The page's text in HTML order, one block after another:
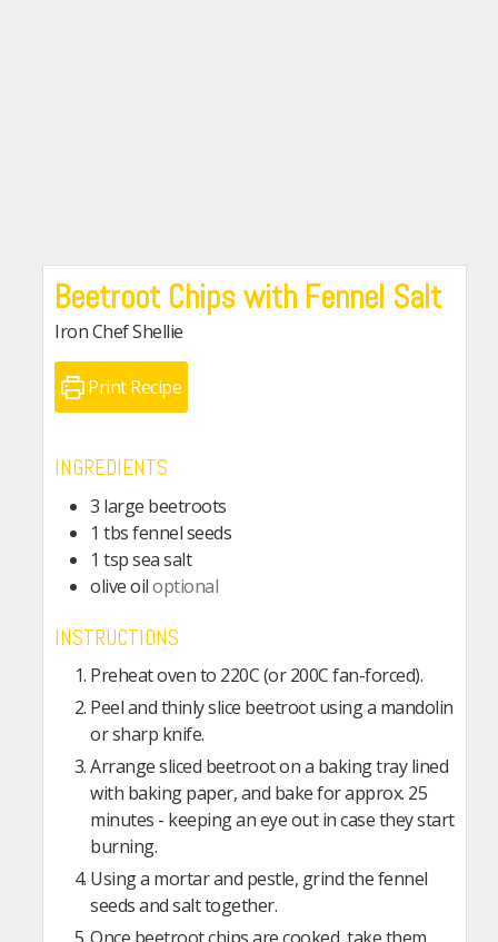
Beetroot Chips with Fennel Salt
Iron Chef Shellie
Print Recipe
INGREDIENTS
3 large beetroots
1 tbsfennel seeds
1 tspsea salt
olive oiloptional
INSTRUCTIONS
Preheat oven to 220C (or 200C fan-forced).
Peel and thinly slice beetroot using a mandolin
or sharp knife.
Arrange sliced beetroot on a baking tray lined
with baking paper, and bake for approx. 25
minutes - keeping an eye out in case they start
burning.
Using a mortar and pestle, grind the fennel
seeds and salt together.